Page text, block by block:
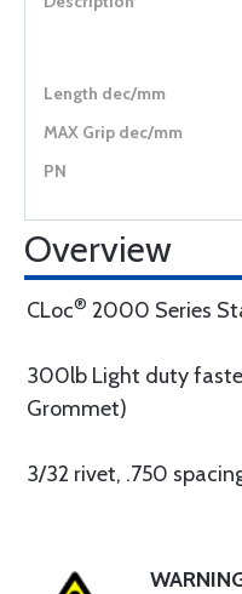
Overview
CLoc® 2000 Series
300lb Light duty
Grommet)
3/32 rivet, .750